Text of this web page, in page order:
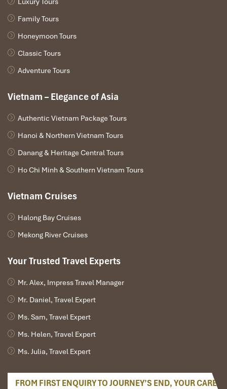
Family Tours
Honeymoon Tours
Classic Tours
Adventure Tours
Vietnam – Elegance of Asia
Authentic Vietnam Package Tours
Hanoi & Northern Vietnam Tours
Danang & Heritage Central Tours
Ho Chi Minh & Southern Vietnam Tours
Vietnam Cruises
Halong Bay Cruises
Mekong River Cruises
Your Trusted Travel Experts
Mr. Alex, Impress Travel Manager
Mr. Daniel, Travel Expert
Ms. Sam, Travel Expert
Ms. Helen, Travel Expert
Ms. Julia, Travel Expert
FROM FIRST ENQUIRY TO JOURNEY’S END, YOUR CARE